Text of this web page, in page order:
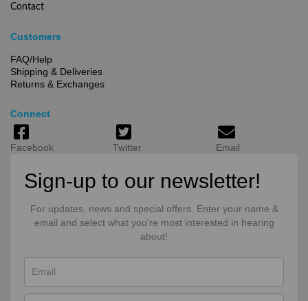
Contact
Customers
FAQ/Help
Shipping & Deliveries
Returns & Exchanges
Connect
Facebook Twitter Email
Sign-up to our newsletter!
For updates, news and special offers. Enter your name &
email and select what you're most interested in hearing
about!